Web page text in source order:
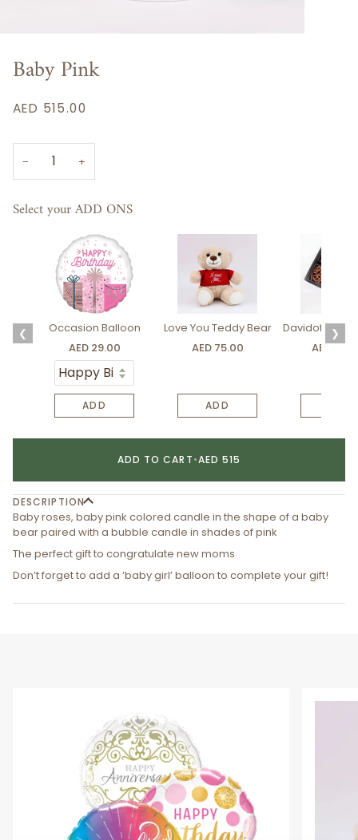
Baby Pink
AED 515.00
− +
Select your ADD ONS
❮
Occasion Balloon
AED 29.00
ADD
Love You Teddy Bear
AED 75.00
ADD
Davidoff
AED
❯
ADD TO CART•AED 515
DESCRIPTION
Baby roses, baby pink colored candle in the shape of a baby
bear paired with a bubble candle in shades of pink
The perfect gift to congratulate new moms
Don’t forget to add a ‘baby girl’ balloon to complete your gift!